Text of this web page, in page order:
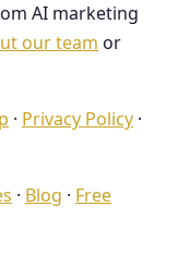
AI marketing
our team or
· Privacy Policy ·
· Blog · Free